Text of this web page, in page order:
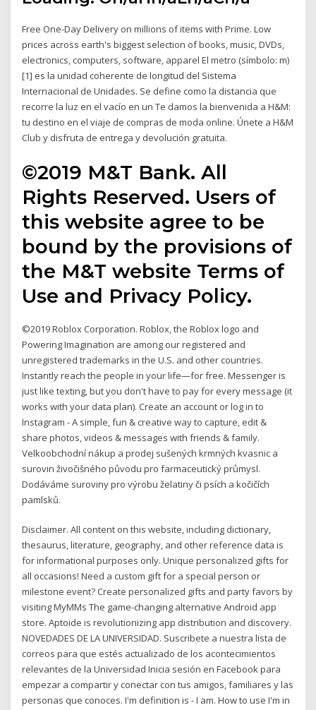
Free One-Day Delivery on millions of items with Prime. Low
prices across earth's biggest selection of books, music, DVDs,
electronics, computers, software, apparel El metro (símbolo: m)
[1] es la unidad coherente de longitud del Sistema
Internacional de Unidades. Se define como la distancia que
recorre la luz en el vacío en un Te damos la bienvenida a H&M:
tu destino en el viaje de compras de moda online. Únete a H&M
Club y disfruta de entrega y devolución gratuita.
©2019 M&T Bank. All
Rights Reserved. Users of
this website agree to be
bound by the provisions of
the M&T website Terms of
Use and Privacy Policy.
©2019 Roblox Corporation. Roblox, the Roblox logo and
Powering Imagination are among our registered and
unregistered trademarks in the U.S. and other countries.
Instantly reach the people in your life—for free. Messenger is
just like texting, but you don't have to pay for every message (it
works with your data plan). Create an account or log in to
Instagram - A simple, fun & creative way to capture, edit &
share photos, videos & messages with friends & family.
Velkoobchodní nákup a prodej sušených krmných kvasnic a
surovin živočišného původu pro farmaceutický průmysl.
Dodáváme suroviny pro výrobu želatiny či psích a kočičích
pamlsků.
Disclaimer. All content on this website, including dictionary,
thesaurus, literature, geography, and other reference data is
for informational purposes only. Unique personalized gifts for
all occasions! Need a custom gift for a special person or
milestone event? Create personalized gifts and party favors by
visiting MyMMs The game-changing alternative Android app
store. Aptoide is revolutionizing app distribution and discovery.
NOVEDADES DE LA UNIVERSIDAD. Suscribete a nuestra lista de
correos para que estés actualizado de los acontecimientos
relevantes de la Universidad Inicia sesión en Facebook para
empezar a compartir y conectar con tus amigos, familiares y las
personas que conoces. I'm definition is - I am. How to use I'm in